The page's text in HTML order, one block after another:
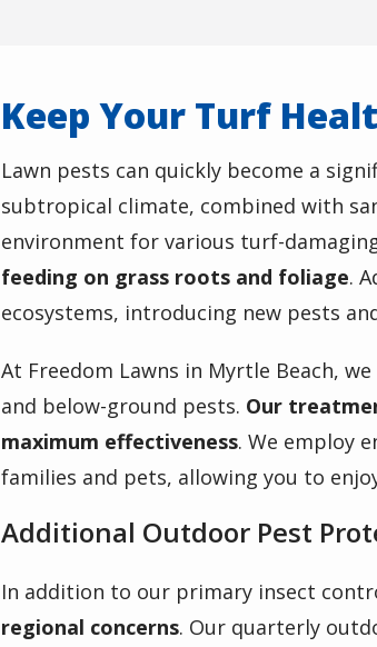
Keep Your Turf
Lawn pests can quickly become a
subtropical climate, combined with
environment for various turf-
feeding on grass roots and foliage.
ecosystems, introducing new pests
At Freedom Lawns in Myrtle Beach, we
and below-ground pests. Our
maximum effectiveness. We employ
families and pets, allowing you to
Additional Outdoor Pest
In addition to our primary insect
regional concerns. Our quarterly